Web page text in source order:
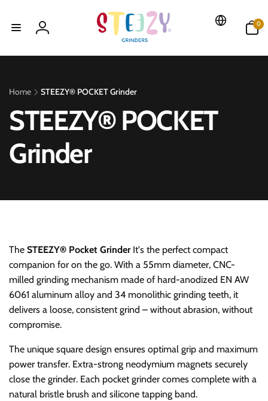
Log
0
0
items
Home STEEZY® POCKET Grinder
c
a
g
o
r
y
:
STEEZY® POCKET
Grinder
The STEEZY® Pocket GrinderIt's the perfect compact
companion for on the go. With a 55mm diameter, CNC-
milled grinding mechanism made of hard-anodized EN AW
6061 aluminum alloy and 34 monolithic grinding teeth, it
delivers a loose, consistent grind – without abrasion, without
compromise.
The unique square design ensures optimal grip and maximum
power transfer. Extra-strong neodymium magnets securely
close the grinder. Each pocket grinder comes complete with a
natural bristle brush and silicone tapping band.